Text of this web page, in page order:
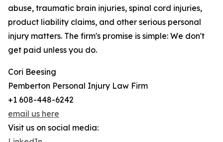
abuse, traumatic brain injuries, spinal cord injuries,
product liability claims, and other serious personal
injury matters. The firm's promise is simple: We don't
get paid unless you do.
Cori Beesing
Pemberton Personal Injury Law Firm
+1 608-448-6242
email us here
Visit us on social media: